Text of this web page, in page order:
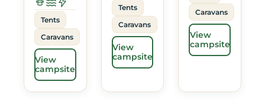
Tents
Caravans
View
campsite
Tents
Caravans
View
campsite
Caravans
View
campsite